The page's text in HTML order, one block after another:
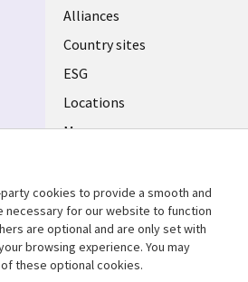
Alliances
Country sites
ESG
Locations
Mergers
Support
Accessibility
cookies to provide a smooth and
necessary for our website to function
are optional and are only set with
browsing experience. You may
these optional cookies.